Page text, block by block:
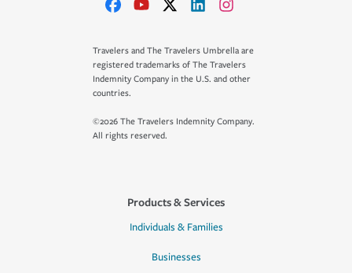
Travelers and The Travelers Umbrella are
registered trademarks of The Travelers
Indemnity Company in the U.S. and other
countries.
©2026 The Travelers Indemnity Company.
All rights reserved.
Products & Services
Individuals & Families
Businesses